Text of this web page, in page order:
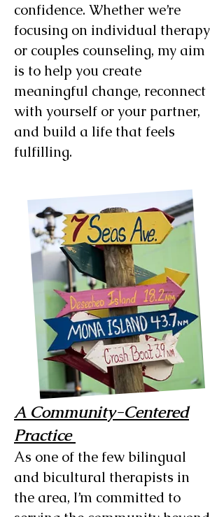
confidence. Whether we’re
focusing on individual therapy
or couples counseling, my aim
is to help you create
meaningful change, reconnect
with yourself or your partner,
and build a life that feels
fulfilling.
A Community-Centered
Practice
As one of the few bilingual
and bicultural therapists in
the area, I’m committed to